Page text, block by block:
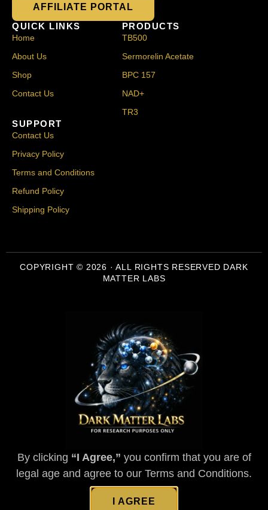
AFFILIATE PORTAL
QUICK LINKS
Home
About Us
Shop
Contact Us
PRODUCTS
TB500
Sermorelin Acetate
BPC 157
NAD+
TR3
SUPPORT
Contact Us
Privacy Policy
Terms and Conditions
Refund Policy
Shipping Policy
COPYRIGHT © 2026 · ALL RIGHTS RESERVED DARK
MATTER LABS
By clicking “I Agree,” you confirm that you are of
legal age and agree to our Terms and Conditions.
I AGREE